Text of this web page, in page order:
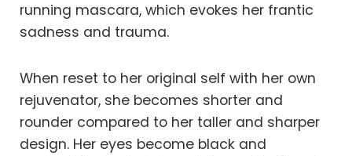
running mascara, which evokes her frantic
sadness and trauma.
When reset to her original self with her own
rejuvenator, she becomes shorter and
rounder compared to her taller and sharper
design. Her eyes become black and